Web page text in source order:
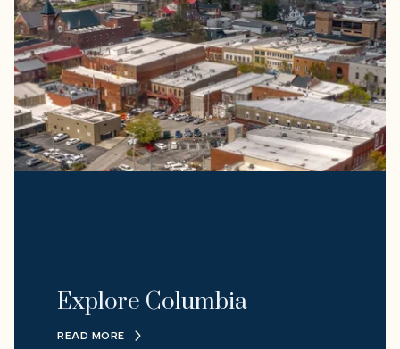
Explore Columbia
READ MORE